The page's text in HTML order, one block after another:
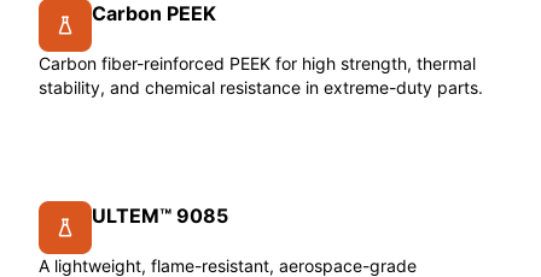
Carbon PEEK
Carbon fiber-reinforced PEEK for high strength, thermal
stability, and chemical resistance in extreme-duty parts.
ULTEM™ 9085
A lightweight, flame-resistant, aerospace-grade